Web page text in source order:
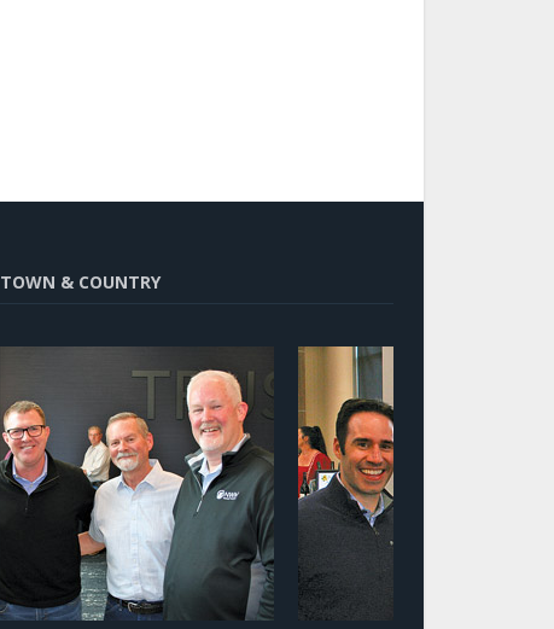
TOWN & COUNTRY